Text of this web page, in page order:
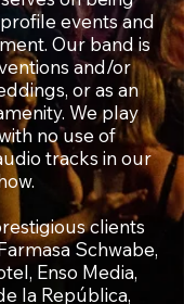
events and
Our band is
and/or
or as an
We play
no use of
tracks in our
clients
Schwabe,
Enso Media,
la República,